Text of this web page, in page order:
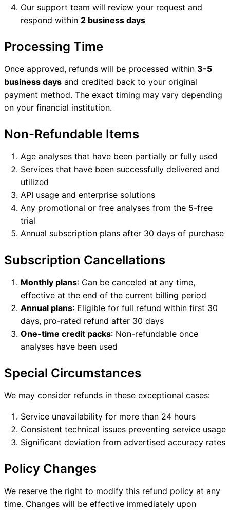
Our support team will review your request and
respond within 2 business days
Processing Time
Once approved, refunds will be processed within 3-5
business days and credited back to your original
payment method. The exact timing may vary depending
on your financial institution.
Non-Refundable Items
Age analyses that have been partially or fully used
Services that have been successfully delivered and
utilized
API usage and enterprise solutions
Any promotional or free analyses from the 5-free
trial
Annual subscription plans after 30 days of purchase
Subscription Cancellations
Monthly plans: Can be canceled at any time,
effective at the end of the current billing period
Annual plans: Eligible for full refund within first 30
days, pro-rated refund after 30 days
One-time credit packs: Non-refundable once
analyses have been used
Special Circumstances
We may consider refunds in these exceptional cases:
Service unavailability for more than 24 hours
Consistent technical issues preventing service usage
Significant deviation from advertised accuracy rates
Policy Changes
We reserve the right to modify this refund policy at any
time. Changes will be effective immediately upon